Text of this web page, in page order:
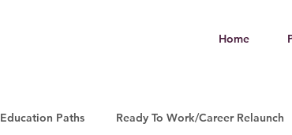
Home
Education Paths Ready To Work/Career Relaunch